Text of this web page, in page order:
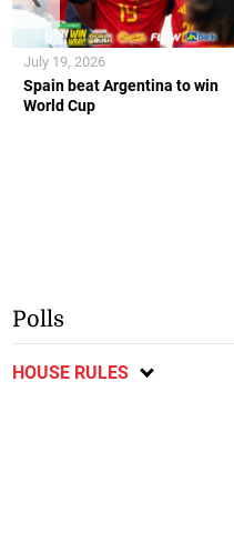
Spain beat Argentina to win
World Cup
July 19, 2026
Polls
HOUSE RULES